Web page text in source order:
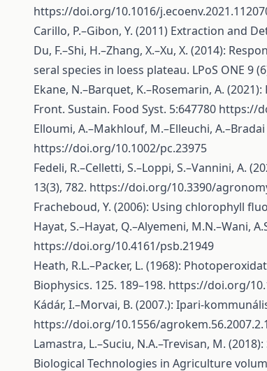
https://doi.org/10.1016/
Carillo, P.–Gibon, Y. (2011) Extraction and
Du, F.–Shi, H.–Zhang, X.–Xu, X. (2014):
seral species in loess plateau. LPoS ONE 9
Ekane, N.–Barquet, K.–Rosemarin, A.
Front. Sustain. Food Syst. 5:647780 https://
Elloumi, A.–Makhlouf, M.–Elleuchi,
https://doi.org/10.1002/pc.23975
Fedeli, R.–Celletti, S.–Loppi, S.–Vannini, A.
13(3), 782. https://doi.org/10.3390/
Fracheboud, Y. (2006): Using chlorophyll
Hayat, S.–Hayat, Q.–Alyemeni, M.N.–Wani,
https://doi.org/10.4161/psb.21949
Heath, R.L.–Packer, L. (1968):
Biophysics. 125. 189–198. https://doi.org/
Kádár, I.–Morvai, B. (2007.): Ipari-
https://doi.org/10.1556/
Lamastra, L.–Suciu, N.A.–Trevisan, M.
Biological Technologies in Agriculture